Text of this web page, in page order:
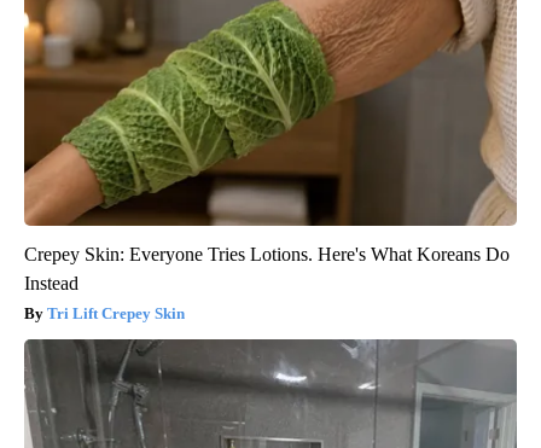
Crepey Skin: Everyone Tries Lotions. Here's What Koreans Do
Instead
Tri Lift Crepey Skin